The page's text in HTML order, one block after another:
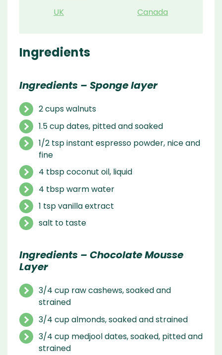
UK
Canada
Ingredients
Ingredients – Sponge layer
2 cups walnuts
1.5 cup dates, pitted and soaked
1/2 tsp instant espresso powder, nice and
fine
4 tbsp coconut oil, liquid
4 tbsp warm water
1 tsp vanilla extract
salt to taste
Ingredients – Chocolate Mousse
Layer
3/4 cup raw cashews, soaked and
strained
3/4 cup almonds, soaked and strained
3/4 cup medjool dates, soaked, pitted and
strained